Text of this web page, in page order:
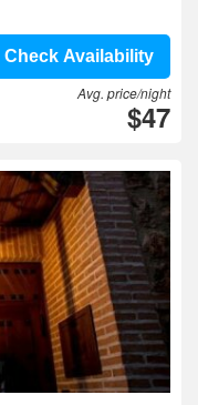
Check Availability
Avg. price/night
$47